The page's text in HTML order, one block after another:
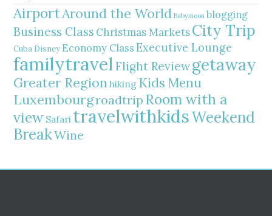
AirportAround the World Babymoon blogging
Business Class Christmas MarketsCity Trip
Cuba Disney Economy Class Executive Lounge
familytravelFlight Reviewgetaway
Greater Regionhiking Kids Menu
Luxembourgroadtrip Room with a
view Safari travelwithkidsWeekend
BreakWine